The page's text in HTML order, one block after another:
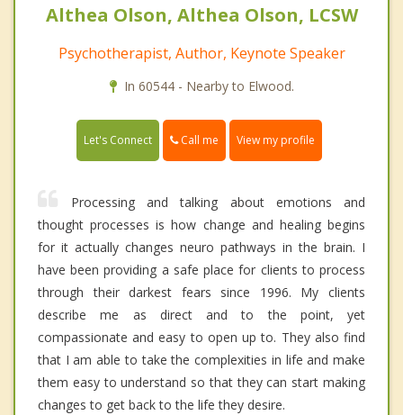
Althea Olson, Althea Olson, LCSW
Psychotherapist, Author, Keynote Speaker
In 60544 - Nearby to Elwood.
Let's Connect Call me View my profile
Processing and talking about emotions and
thought processes is how change and healing begins
for it actually changes neuro pathways in the brain. I
have been providing a safe place for clients to process
through their darkest fears since 1996. My clients
describe me as direct and to the point, yet
compassionate and easy to open up to. They also find
that I am able to take the complexities in life and make
them easy to understand so that they can start making
changes to get back to the life they desire.